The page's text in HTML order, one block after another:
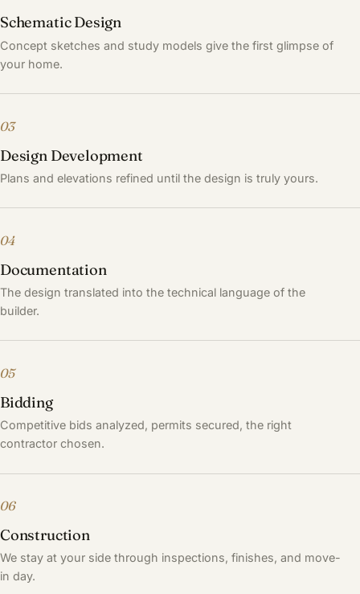
Schematic Design
Concept sketches and study models give the first glimpse of
your home.
03
Design Development
Plans and elevations refined until the design is truly yours.
04
Documentation
The design translated into the technical language of the
builder.
05
Bidding
Competitive bids analyzed, permits secured, the right
contractor chosen.
06
Construction
We stay at your side through inspections, finishes, and move-
in day.